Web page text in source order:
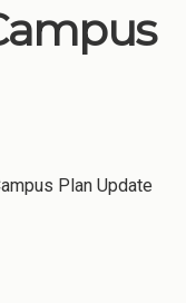
Plan Update